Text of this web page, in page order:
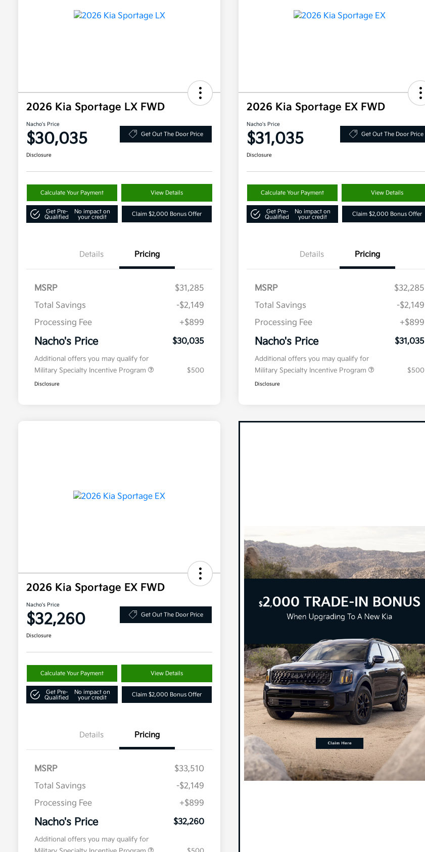
2026 Kia Sportage LX FWD
Nacho's Price
$30,035 Get Out The Door Price
Disclosure
Calculate Your Payment View Details
Get Pre-
Qualified
No impact on
your credit
Claim $2,000 Bonus Offer
Details Pricing
MSRP
$31,285
Total Savings
-$2,149
Processing Fee
+$899
Nacho's Price $30,035
Additional offers you may qualify for
Military Specialty Incentive Program
$500
Disclosure
2026 Kia Sportage EX FWD
Nacho's Price
$31,035 Get Out The Door Price
Disclosure
Calculate Your Payment View Details
Get Pre-
Qualified
No impact on
your credit
Claim $2,000 Bonus Offer
Details Pricing
MSRP
$32,285
Total Savings
-$2,149
Processing Fee
+$899
Nacho's Price $31,035
Additional offers you may qualify for
Military Specialty Incentive Program
$500
Disclosure
2026 Kia Sportage EX FWD
Nacho's Price
$32,260 Get Out The Door Price
Disclosure
Calculate Your Payment View Details
Get Pre-
Qualified
No impact on
your credit
Claim $2,000 Bonus Offer
Details Pricing
MSRP
$33,510
Total Savings
-$2,149
Processing Fee
+$899
Nacho's Price $32,260
Additional offers you may qualify for